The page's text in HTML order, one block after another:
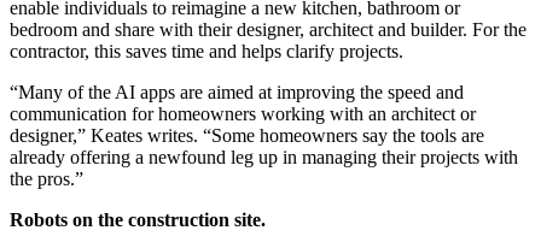
enable individuals to reimagine a new kitchen, bathroom or
bedroom and share with their designer, architect and builder. For the
contractor, this saves time and helps clarify projects.
“Many of the AI apps are aimed at improving the speed and
communication for homeowners working with an architect or
designer,” Keates writes. “Some homeowners say the tools are
already offering a newfound leg up in managing their projects with
the pros.”
Robots on the construction site.